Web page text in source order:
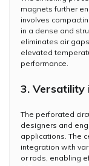
magnets further
involves
in a dense and
eliminates air
elevated
performance.
3. Versatility
The perforated
designers and
applications. The
integration with
or rods, enabling